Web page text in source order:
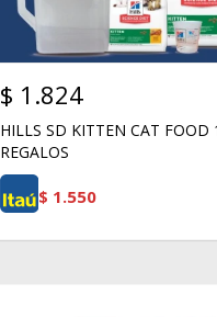
$ 1.824
HILLS SD KITTEN CAT FOOD
REGALOS
$ 1.550